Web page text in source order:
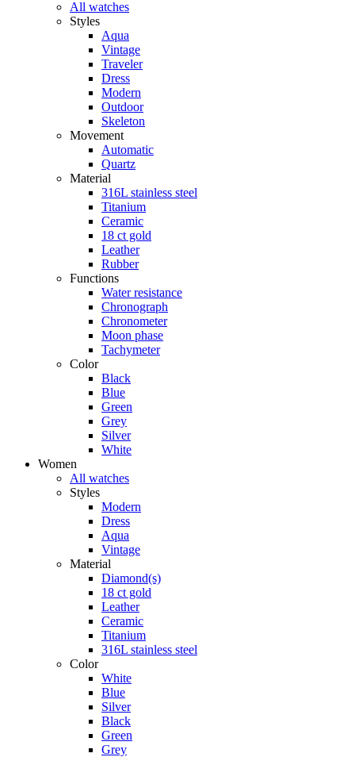
All watches
Styles
Aqua
Vintage
Traveler
Dress
Modern
Outdoor
Skeleton
Movement
Automatic
Quartz
Material
316L stainless steel
Titanium
Ceramic
18 ct gold
Leather
Rubber
Functions
Water resistance
Chronograph
Chronometer
Moon phase
Tachymeter
Color
Black
Blue
Green
Grey
Silver
White
Women
All watches
Styles
Modern
Dress
Aqua
Vintage
Material
Diamond(s)
18 ct gold
Leather
Ceramic
Titanium
316L stainless steel
Color
White
Blue
Silver
Black
Green
Grey